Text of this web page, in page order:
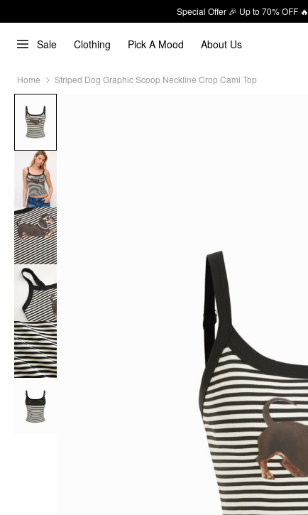
Special Offer 🎉 Up to 70% OFF 🔥
Sale Clothing Pick A Mood About Us
Home Striped Dog Graphic Scoop Neckline Crop Cami Top